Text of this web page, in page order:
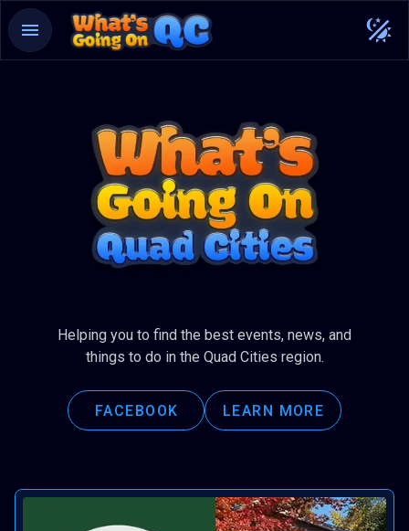
Helping you to find the best events, news, and
things to do in the Quad Cities region.
FACEBOOK LEARN MORE